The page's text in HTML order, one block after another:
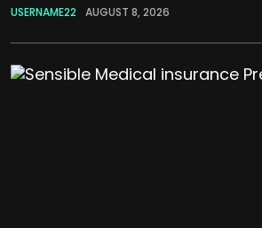
USERNAME22 AUGUST 8, 2026